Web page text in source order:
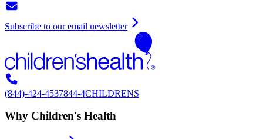
Subscribe to our email newsletter
(844)-424-4537844-4CHILDRENS
Why Children's Health